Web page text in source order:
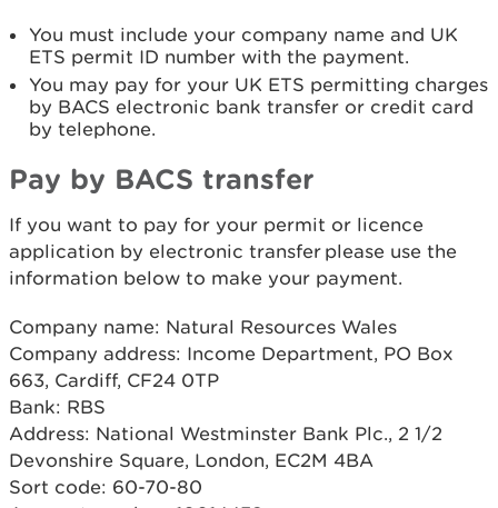
You must include your company name and UK
ETS permit ID number with the payment.
You may pay for your UK ETS permitting charges
by BACS electronic bank transfer or credit card
by telephone.
Pay by BACS transfer
If you want to pay for your permit or licence
application by electronic transfer please use the
information below to make your payment.
Company name: Natural Resources Wales
Company address: Income Department, PO Box
663, Cardiff, CF24 0TP
Bank: RBS
Address: National Westminster Bank Plc., 2 1/2
Devonshire Square, London, EC2M 4BA
Sort code: 60-70-80